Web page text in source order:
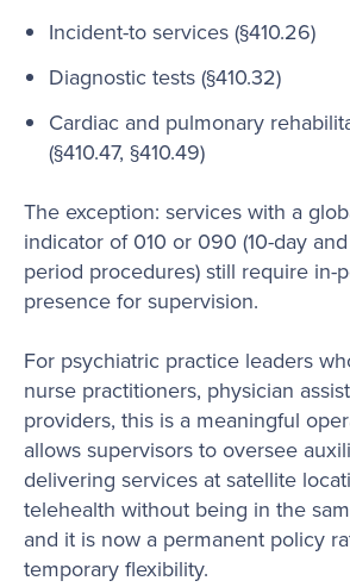
Incident-to services (§410.26)
Diagnostic tests (§410.32)
Cardiac and pulmonary
(§410.47, §410.49)
The exception: services with a
indicator of 010 or 090 (10-day
period procedures) still require in-
presence for supervision.
For psychiatric practice leaders
nurse practitioners, physician
providers, this is a meaningful
allows supervisors to oversee
delivering services at satellite
telehealth without being in the
and it is now a permanent policy
temporary flexibility.